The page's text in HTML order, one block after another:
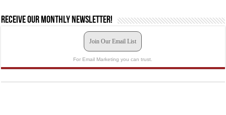
Receive our monthly newsletter!
Join Our Email List
For Email Marketing you can trust.